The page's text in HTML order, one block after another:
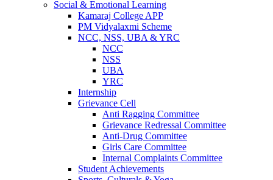
Social & Emotional Learning
Kamaraj College APP
PM Vidyalaxmi Scheme
NCC, NSS, UBA & YRC
NCC
NSS
UBA
YRC
Internship
Grievance Cell
Anti Ragging Committee
Grievance Redressal Committee
Anti-Drug Committee
Girls Care Committee
Internal Complaints Committee
Student Achievements